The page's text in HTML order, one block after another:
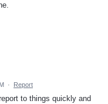
· Report
to things quickly and